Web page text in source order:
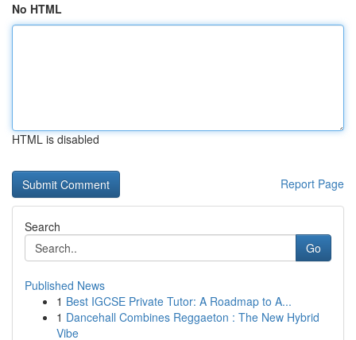
No HTML
HTML is disabled
Report Page
Search
Go
Published News
1 Best IGCSE Private Tutor: A Roadmap to A...
1 Dancehall Combines Reggaeton : The New Hybrid
Vibe